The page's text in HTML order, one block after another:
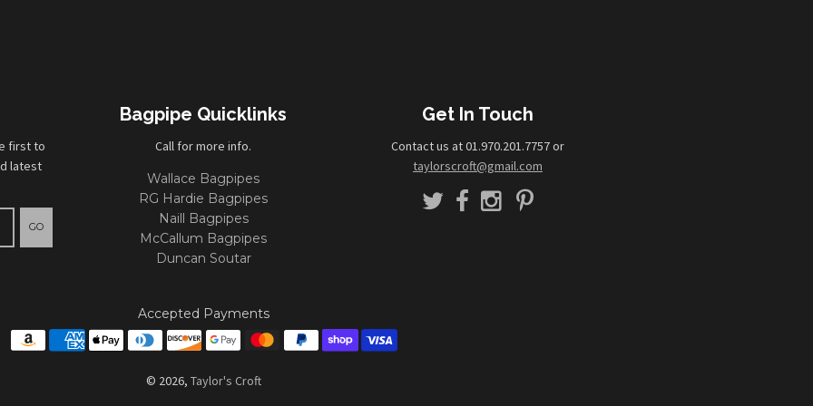
first to
latest
GO
Bagpipe Quicklinks
Call for more info.
Wallace Bagpipes
RG Hardie Bagpipes
Naill Bagpipes
McCallum Bagpipes
Duncan Soutar
Get In Touch
Contact us at 01.970.201.7757 or
taylorscroft@gmail.com
Accepted Payments
© 2026, Taylor's Croft